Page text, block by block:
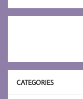
CATEGORIES